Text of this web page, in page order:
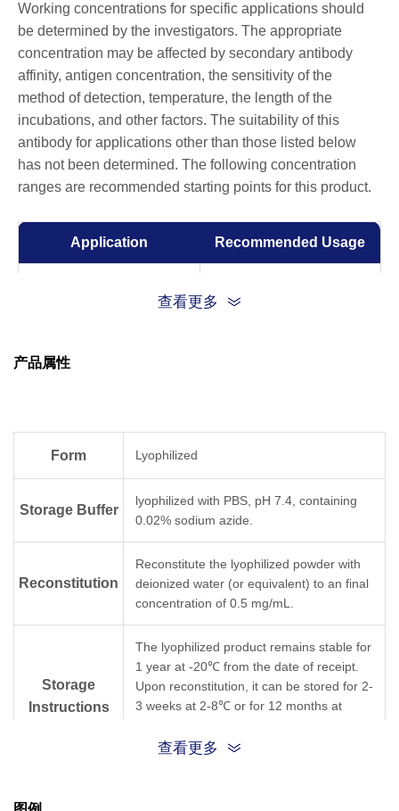
Working concentrations for specific applications should
be determined by the investigators. The appropriate
concentration may be affected by secondary antibody
affinity, antigen concentration, the sensitivity of the
method of detection, temperature, the length of the
incubations, and other factors. The suitability of this
antibody for applications other than those listed below
has not been determined. The following concentration
ranges are recommended starting points for this product.
Application Recommended Usage
查看更多
产品属性
Form Lyophilized
Storage Buffer
lyophilized with PBS, pH 7.4, containing
0.02% sodium azide.
Reconstitution
Reconstitute the lyophilized powder with
deionized water (or equivalent) to an final
concentration of 0.5 mg/mL.
Storage
Instructions
The lyophilized product remains stable for
1 year at -20℃ from the date of receipt.
Upon reconstitution, it can be stored for 2-
3 weeks at 2-8℃ or for 12 months at
and thawing cycles.
查看更多